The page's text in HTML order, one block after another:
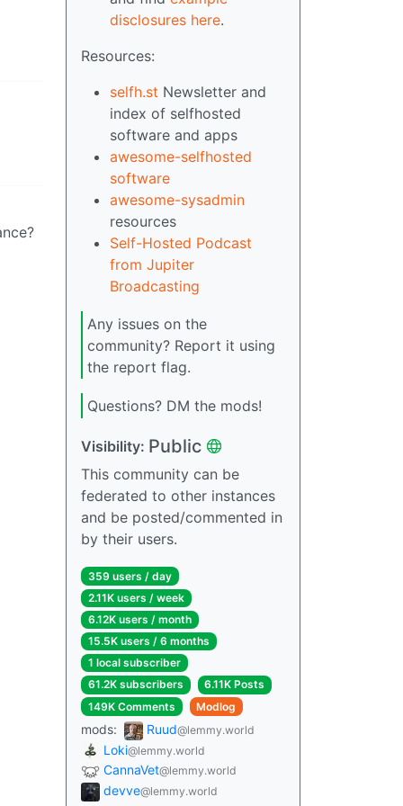
disclosures here.
Resources:
selfh.st Newsletter and
index of selfhosted
software and apps
awesome-selfhosted
software
awesome-sysadmin
resources
Self-Hosted Podcast
from Jupiter
Broadcasting
Any issues on the
community? Report it using
the report flag.
Questions? DM the mods!
Visibility: Public
This community can be
federated to other instances
and be posted/commented in
by their users.
359 users / day
2.11K users / week
6.12K users / month
15.5K users / 6 months
1 local subscriber
61.2K subscribers
6.11K Posts
149K Comments
Modlog
mods: Ruud@lemmy.world
Loki@lemmy.world
CannaVet@lemmy.world
devve@lemmy.world